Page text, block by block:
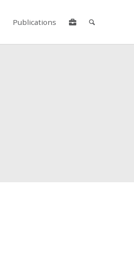
Publications